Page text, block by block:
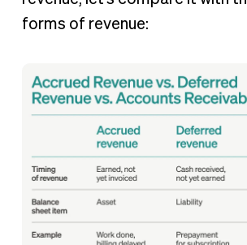
forms of revenue: